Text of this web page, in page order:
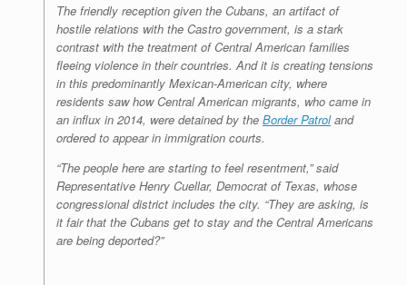
The friendly reception given the Cubans, an artifact of
hostile relations with the Castro government, is a stark
contrast with the treatment of Central American families
fleeing violence in their countries. And it is creating tensions
in this predominantly Mexican-American city, where
residents saw how Central American migrants, who came in
an influx in 2014, were detained by the Border Patroland
ordered to appear in immigration courts.
“The people here are starting to feel resentment,” said
Representative Henry Cuellar, Democrat of Texas, whose
congressional district includes the city. “They are asking, is
it fair that the Cubans get to stay and the Central Americans
are being deported?”